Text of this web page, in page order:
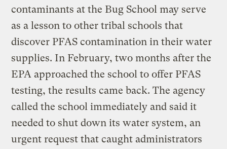
contaminants at the Bug School may serve
as a lesson to other tribal schools that
discover PFAS contamination in their water
supplies. In February, two months after the
EPA approached the school to offer PFAS
testing, the results came back. The agency
called the school immediately and said it
needed to shut down its water system, an
urgent request that caught administrators